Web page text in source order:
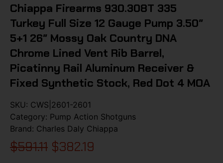
Chiappa Firearms 930.308T 335
Turkey Full Size 12 Gauge Pump 3.50″
5+1 26″ Mossy Oak Country DNA
Chrome Lined Vent Rib Barrel,
Picatinny Rail Aluminum Receiver &
Fixed Synthetic Stock, Red Dot 4 MOA
SKU: CWS|2601-2601
Category: Pump Action Shotguns
Brand: Charles Daly Chiappa
$591.11 $382.19